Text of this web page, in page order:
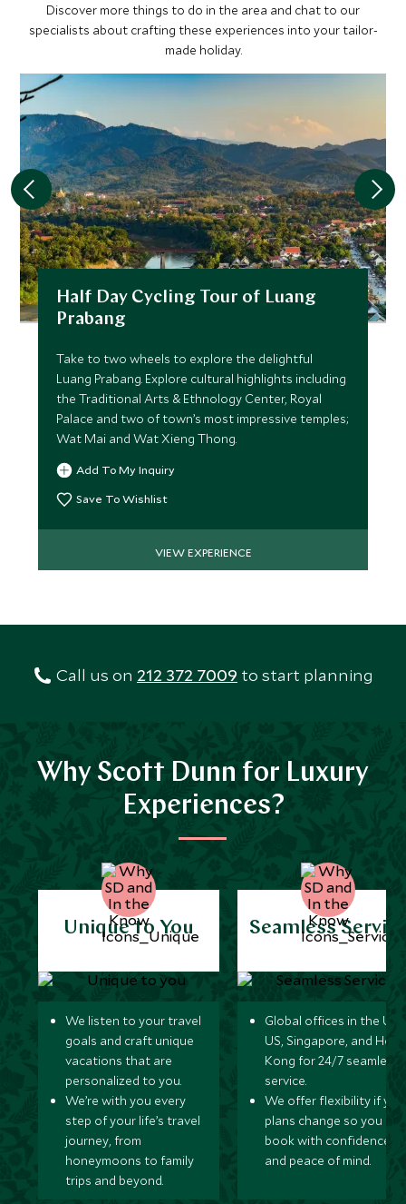
Discover more things to do in the area and chat to our
specialists about crafting these experiences into your tailor-
made holiday.
Half Day Cycling Tour of Luang
Prabang
Take to two wheels to explore the delightful
Luang Prabang. Explore cultural highlights including
the Traditional Arts & Ethnology Center, Royal
Palace and two of town’s most impressive temples;
Wat Mai and Wat Xieng Thong.
Add To My Inquiry
Save To Wishlist
VIEW EXPERIENCE
Call us on 212 372 7009 to start planning
Why Scott Dunn for Luxury
Experiences?
Unique to You
We listen to your travel
goals and craft unique
vacations that are
personalized to you.
We’re with you every
step of your life’s travel
journey, from
honeymoons to family
trips and beyond.
Seamless
Global offices in the UK,
US, Singapore, and
Kong for 24/7 seamless
service.
We offer flexibility if
plans change so you can
book with confidence
and peace of mind.